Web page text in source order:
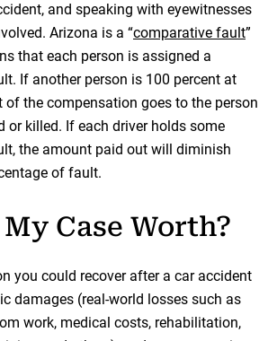
and speaking with eyewitnesses
Arizona is a “comparative fault”
that each person is assigned a
If another person is 100 percent at
of the compensation goes to the person
or killed. If each driver holds some
the amount paid out will diminish
of fault.
Case Worth?
you could recover after a car accident
damages (real-world losses such as
work, medical costs, rehabilitation,